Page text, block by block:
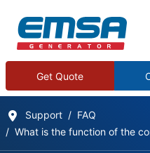
Get Quote
Support
FAQ
What is the function of the